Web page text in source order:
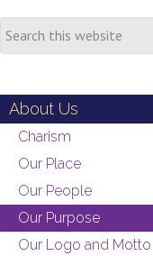
About Us
Charism
Our Place
Our People
Our Purpose
Our Logo and Motto